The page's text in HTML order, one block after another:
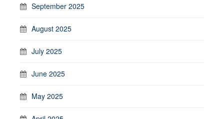
September 2025
August 2025
July 2025
June 2025
May 2025